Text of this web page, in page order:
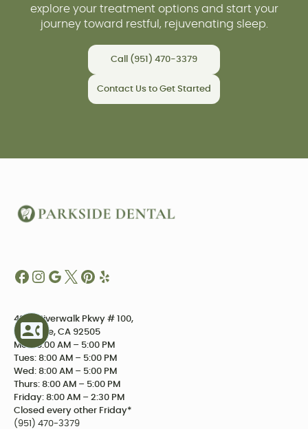
explore your treatment options and start your
journey toward restful, rejuvenating sleep.
Call (951) 470-3379
Contact Us to Get Started
4234 Riverwalk Pkwy # 100,
Riverside, CA 92505
Mon: 8:00 AM – 5:00 PM
Tues: 8:00 AM – 5:00 PM
Wed: 8:00 AM – 5:00 PM
Thurs: 8:00 AM – 5:00 PM
Friday: 8:00 AM – 2:30 PM
Closed every other Friday*
(951) 470-3379